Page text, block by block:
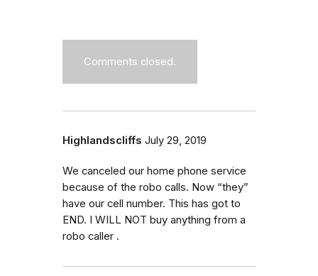
Comments closed.
Highlandscliffs July 29, 2019
We canceled our home phone service
because of the robo calls. Now “they”
have our cell number. This has got to
END. I WILL NOT buy anything from a
robo caller .